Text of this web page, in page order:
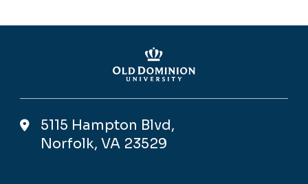
5115 Hampton Blvd,
Norfolk, VA 23529